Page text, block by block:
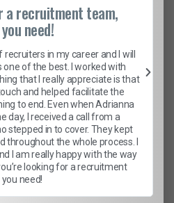
a recruitment team,
need!
recruiters in my career and I will
one of the best. I worked with
that I really appreciate is that
and helped facilitate the
to end. Even when Adrianna
day, I received a call from a
stepped in to cover. They kept
the whole process. I
I am really happy with the way
looking for a recruitment
need!